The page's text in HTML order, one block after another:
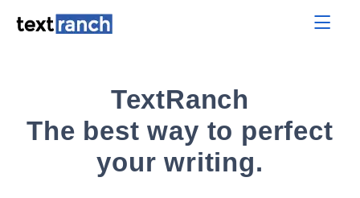
TextRanch
The best way to perfect
your writing.